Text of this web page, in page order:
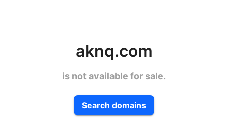
aknq.com
is not available for sale.
Search domains